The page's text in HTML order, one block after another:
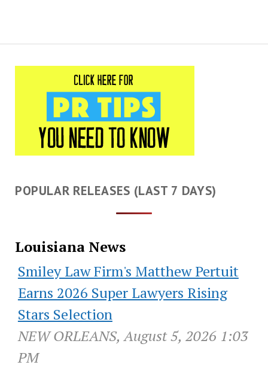
POPULAR RELEASES (LAST 7 DAYS)
Louisiana News
Smiley Law Firm's Matthew Pertuit
Earns 2026 Super Lawyers Rising
Stars Selection
NEW ORLEANS, August 5, 2026 1:03
PM